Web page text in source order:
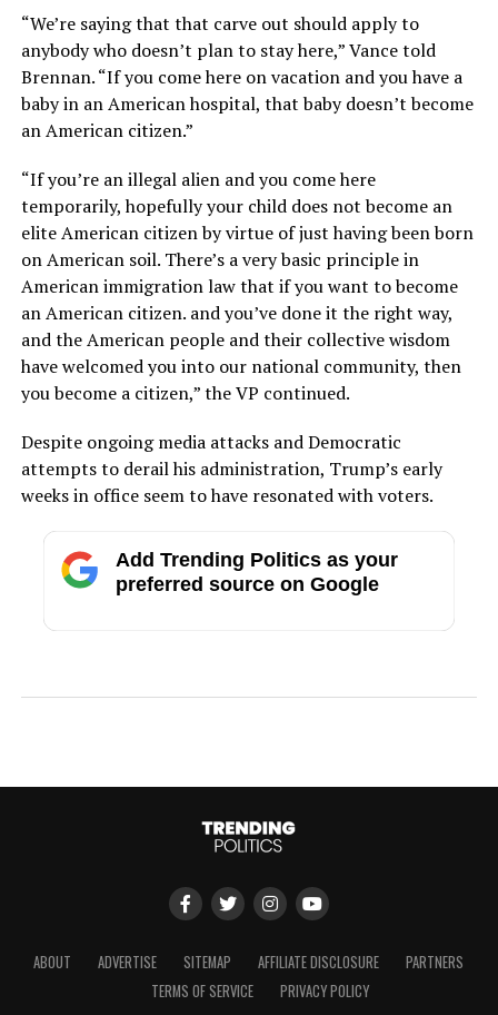
“We’re saying that that carve out should apply to
anybody who doesn’t plan to stay here,” Vance told
Brennan. “If you come here on vacation and you have a
baby in an American hospital, that baby doesn’t become
an American citizen.”
“If you’re an illegal alien and you come here
temporarily, hopefully your child does not become an
elite American citizen by virtue of just having been born
on American soil. There’s a very basic principle in
American immigration law that if you want to become
an American citizen. and you’ve done it the right way,
and the American people and their collective wisdom
have welcomed you into our national community, then
you become a citizen,” the VP continued.
Despite ongoing media attacks and Democratic
attempts to derail his administration, Trump’s early
weeks in office seem to have resonated with voters.
Add Trending Politics as your
preferred source on Google
ABOUT ADVERTISE SITEMAP AFFILIATE DISCLOSURE
PARTNERS
TERMS OF SERVICE
PRIVACY POLICY